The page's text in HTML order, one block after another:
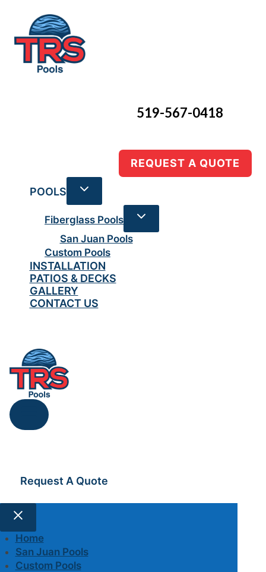
content
519-567-0418
REQUEST A QUOTE
POOLS
Fiberglass Pools
San Juan Pools
Custom Pools
INSTALLATION
PATIOS & DECKS
GALLERY
CONTACT US
Request A Quote
Home
San Juan Pools
Custom Pools